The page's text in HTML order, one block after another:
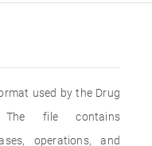
used by the Drug
The file contains
operations, and